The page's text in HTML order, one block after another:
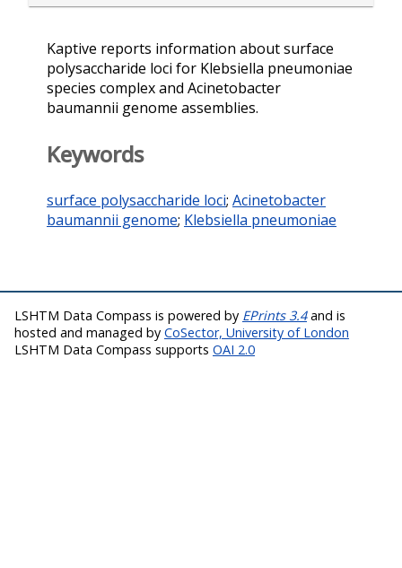
Kaptive reports information about surface
polysaccharide loci for Klebsiella pneumoniae
species complex and Acinetobacter
baumannii genome assemblies.
Keywords
surface polysaccharide loci; Acinetobacter
baumannii genome; Klebsiella pneumoniae
LSHTM Data Compass is powered by EPrints 3.4and is
hosted and managed by CoSector, University of London
LSHTM Data Compass supports OAI 2.0